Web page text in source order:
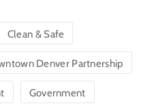
Clean & Safe
Denver Partnership
Government